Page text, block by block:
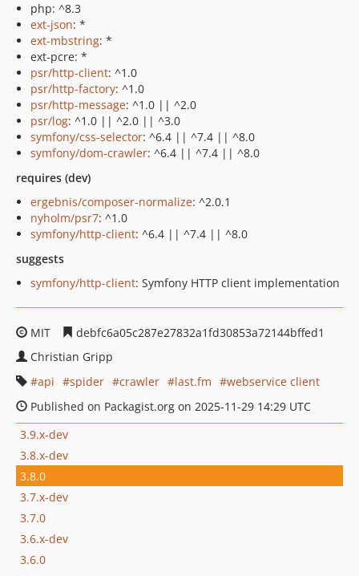
php: ^8.3
ext-json: *
ext-mbstring: *
ext-pcre: *
psr/http-client: ^1.0
psr/http-factory: ^1.0
psr/http-message: ^1.0 || ^2.0
psr/log: ^1.0 || ^2.0 || ^3.0
symfony/css-selector: ^6.4 || ^7.4 || ^8.0
symfony/dom-crawler: ^6.4 || ^7.4 || ^8.0
requires (dev)
ergebnis/composer-normalize: ^2.0.1
nyholm/psr7: ^1.0
symfony/http-client: ^6.4 || ^7.4 || ^8.0
suggests
symfony/http-client: Symfony HTTP client implementation
MIT
debfc6a05c287e27832a1fd30853a72144bffed1
Christian Gripp
api
spider crawler last.fm
webservice client
Published on Packagist.org on 2025-11-29 14:29 UTC
3.9.x-dev
3.8.x-dev
3.8.0
3.7.x-dev
3.7.0
3.6.x-dev
3.6.0